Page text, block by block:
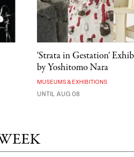
'Strata in Gestation'
by Yoshitomo Nara
MUSEUMS & EXHIBITIONS
UNTIL AUG 08